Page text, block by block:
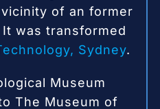
of an former
It was transformed
Sydney.
Museum
The Museum of